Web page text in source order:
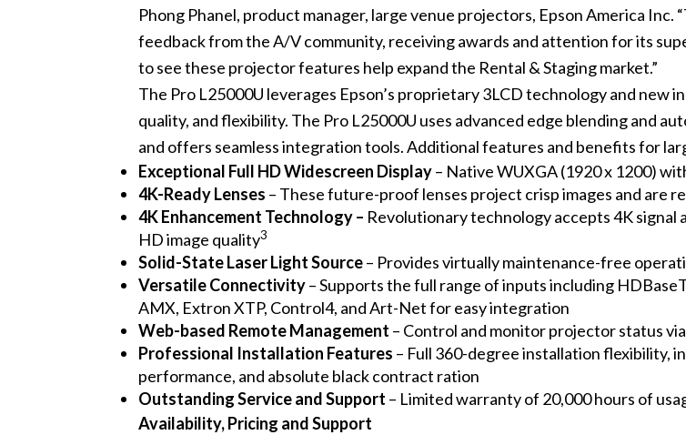
Phong Phanel, product manager, large venue projectors, Epson America Inc.
feedback from the A/V community, receiving awards and attention for its
to see these projector features help expand the Rental & Staging market.”
The Pro L25000U leverages Epson’s proprietary 3LCD technology and
quality, and flexibility. The Pro L25000U uses advanced edge blending and
and offers seamless integration tools. Additional features and benefits for
Exceptional Full HD Widescreen Display– Native WUXGA (1920 x 1200)
4K-Ready Lenses – These future-proof lenses project crisp images and are
4K Enhancement Technology – Revolutionary technology accepts 4K signal
HD image quality3
Solid-State Laser Light Source– Provides virtually maintenance-free
Versatile Connectivity– Supports the full range of inputs including
AMX, Extron XTP, Control4, and Art-Net for easy integration
Web-based Remote Management – Control and monitor projector status
Professional Installation Features – Full 360-degree installation flexibility,
performance, and absolute black contract ration
OutstandingService and Support – Limited warranty of 20,000 hours of
Availability, Pricing and Support